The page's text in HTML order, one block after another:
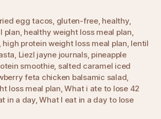
egg tacos, gluten-free, healthy,
plan, healthy weight loss meal plan,
, high protein weight loss meal plan, lentil
, Liezl jayne journals, pineapple
smoothie, salted caramel iced
feta chicken balsamic salad,
loss meal plan,What i ate to lose 42
in a day,What I eat in a day to lose